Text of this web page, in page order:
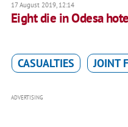
17 August 2019, 12:14
Eight die in Odesa
CASUALTIES JOINT
ADVERTISING